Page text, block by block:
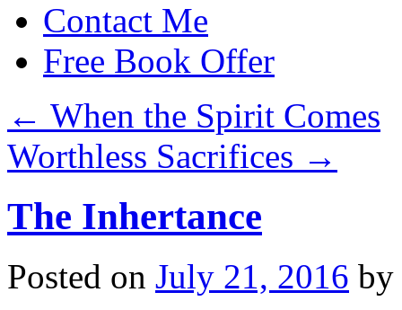
Contact Me
Free Book Offer
← When the Spirit Comes
Worthless Sacrifices →
The Inhertance
Posted on July 21, 2016 by